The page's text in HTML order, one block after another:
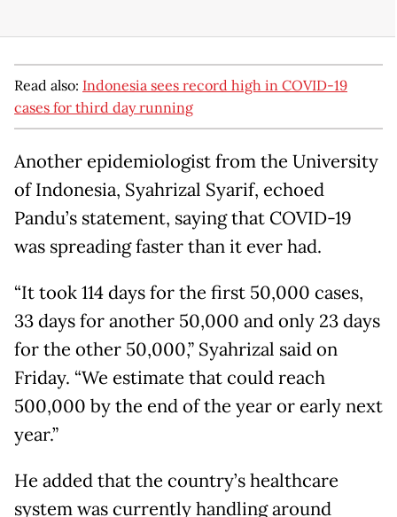
Read also: Indonesia sees record high in COVID-19
cases for third day running
Another epidemiologist from the University
of Indonesia, Syahrizal Syarif, echoed
Pandu’s statement, saying that COVID-19
was spreading faster than it ever had.
“It took 114 days for the first 50,000 cases,
33 days for another 50,000 and only 23 days
for the other 50,000,” Syahrizal said on
Friday. “We estimate that could reach
500,000 by the end of the year or early next
year.”
He added that the country’s healthcare
system was currently handling around